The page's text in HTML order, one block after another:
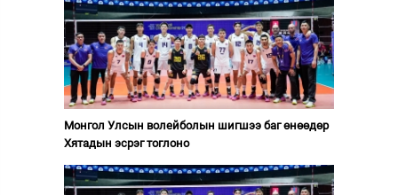
Монгол Улсын волейболын шигшээ баг өнөөдөр
Хятадын эсрэг тоглоно